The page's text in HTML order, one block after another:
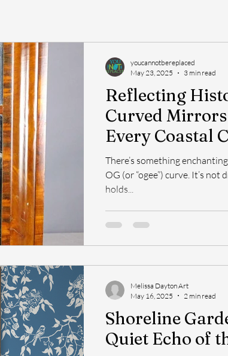
Reflecting
Curved
Every Coastal
There’s something
OG (or “ogee”) curve. It’s
holds...
youcannotbereplaced
May 23, 2025
3 min read
Shoreline
Quiet Echo of
Melissa Dayton Art
May 16, 2025
2 min read